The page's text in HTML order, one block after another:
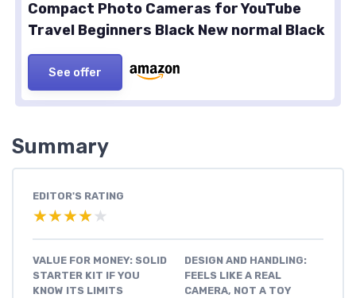
Compact Photo Cameras for YouTube
Travel Beginners Black New normal Black
See offer
Summary
EDITOR'S RATING
★★★★★
★★★★★
VALUE FOR MONEY: SOLID
STARTER KIT IF YOU
KNOW ITS LIMITS
DESIGN AND HANDLING:
FEELS LIKE A REAL
CAMERA, NOT A TOY